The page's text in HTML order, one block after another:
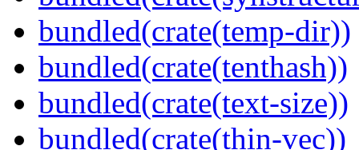
bundled(crate(temp-dir))
bundled(crate(tenthash))
bundled(crate(text-size))
bundled(crate(thin-vec))